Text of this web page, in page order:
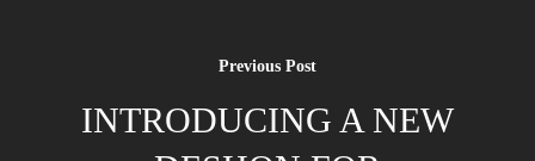
Previous Post
INTRODUCING A NEW